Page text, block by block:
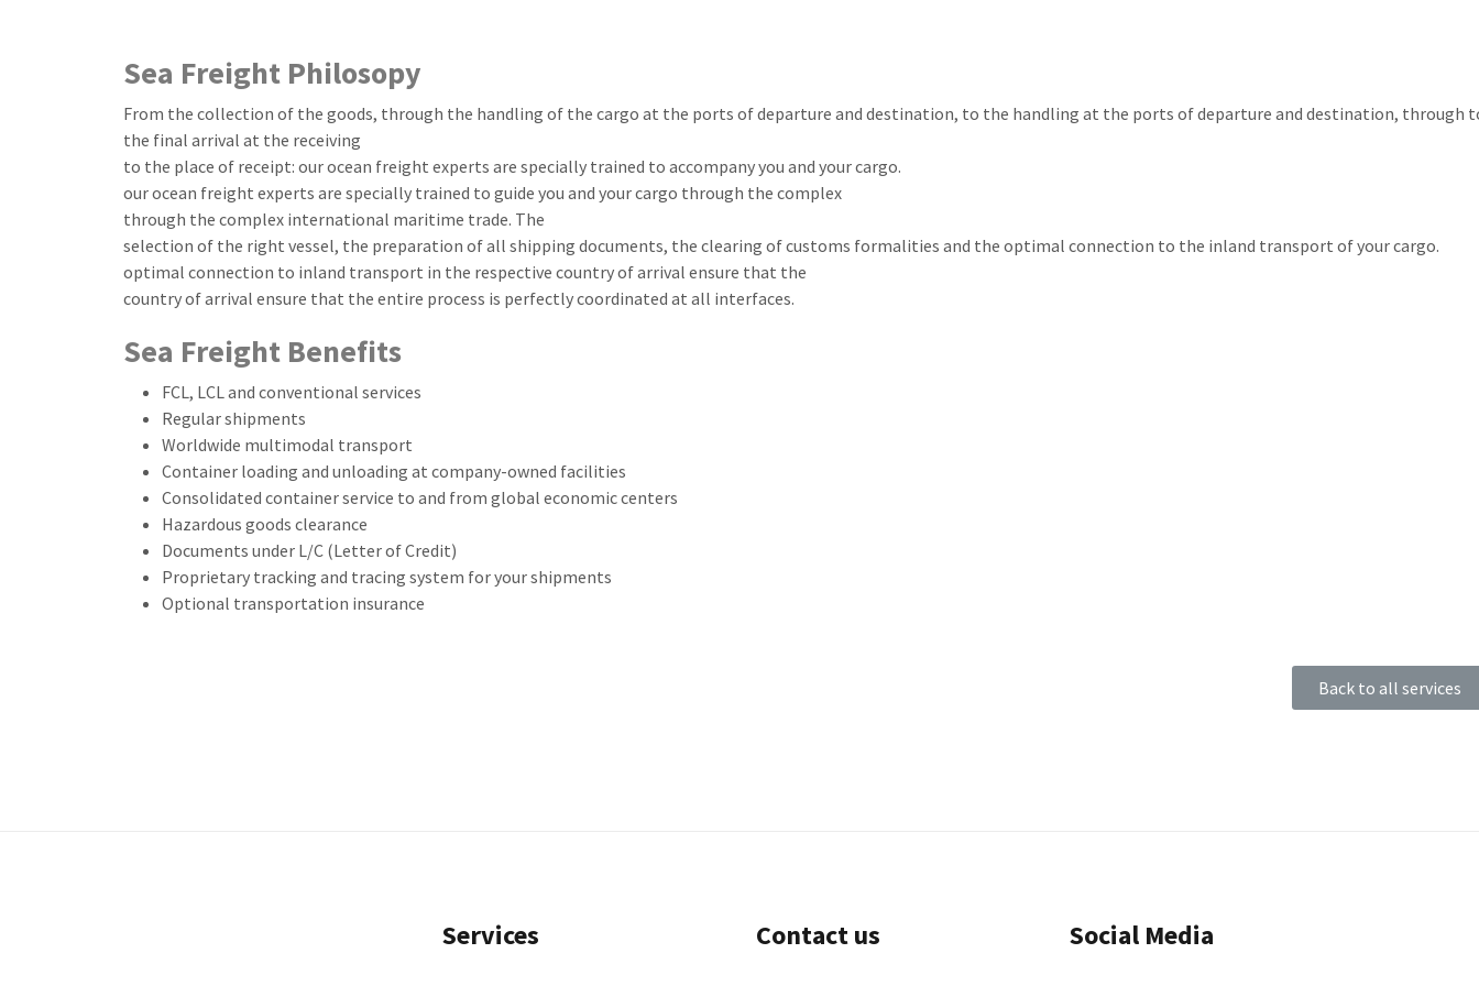
Sea Freight Philosopy
From the collection of the goods, through the handling of the cargo at the ports of departure and destination, to the handling at the ports of departure and destination, through
the final arrival at the receiving
to the place of receipt: our ocean freight experts are specially trained to accompany you and your cargo.
our ocean freight experts are specially trained to guide you and your cargo through the complex
through the complex international maritime trade. The
selection of the right vessel, the preparation of all shipping documents, the clearing of customs formalities and the optimal connection to the inland transport of your cargo.
optimal connection to inland transport in the respective country of arrival ensure that the
country of arrival ensure that the entire process is perfectly coordinated at all interfaces.
Sea Freight Benefits
FCL, LCL and conventional services
Regular shipments
Worldwide multimodal transport
Container loading and unloading at company-owned facilities
Consolidated container service to and from global economic centers
Hazardous goods clearance
Documents under L/C (Letter of Credit)
Proprietary tracking and tracing system for your shipments
Optional transportation insurance
Back to all services
Services Contact us Social Media